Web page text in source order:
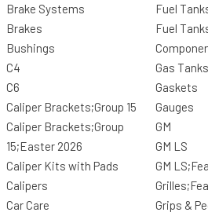
Brake Systems
Brakes
Bushings
C4
C6
Caliper Brackets;Group 15
Caliper Brackets;Group
15;Easter 2026
Caliper Kits with Pads
Calipers
Car Care
Fuel
Fuel
Gas
Gaskets
Gauges
GM
GM LS
GM
Grips &